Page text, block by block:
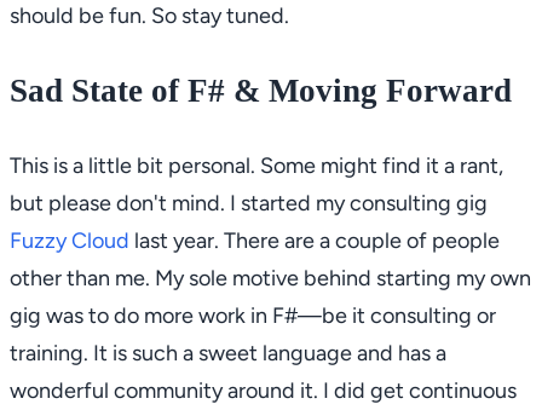
should be fun. So stay tuned.
Sad State of F# & Moving Forward
This is a little bit personal. Some might find it a rant,
but please don't mind. I started my consulting gig
Fuzzy Cloud last year. There are a couple of people
other than me. My sole motive behind starting my own
gig was to do more work in F#—be it consulting or
training. It is such a sweet language and has a
wonderful community around it. I did get continuous